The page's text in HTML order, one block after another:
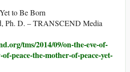
to Be Born
Ph. D. – TRANSCEND Media
tms/2014/09/on-the-eve-of-
peace-the-mother-of-peace-yet-